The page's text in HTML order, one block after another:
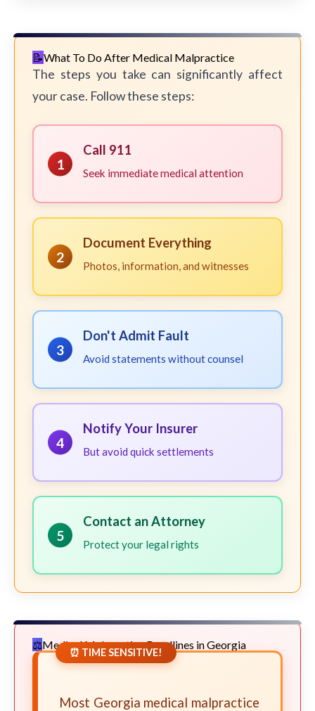
What To Do After Medical Malpractice
The steps you take can significantly affect
your case. Follow these steps:
1
Call 911
Seek immediate medical attention
2
Document Everything
Photos, information, and witnesses
3
Don't Admit Fault
Avoid statements without counsel
4
Notify Your Insurer
But avoid quick settlements
5
Contact an Attorney
Protect your legal rights
Medical Malpractice Deadlines in Georgia
⏰ TIME SENSITIVE!
Most Georgia medical malpractice